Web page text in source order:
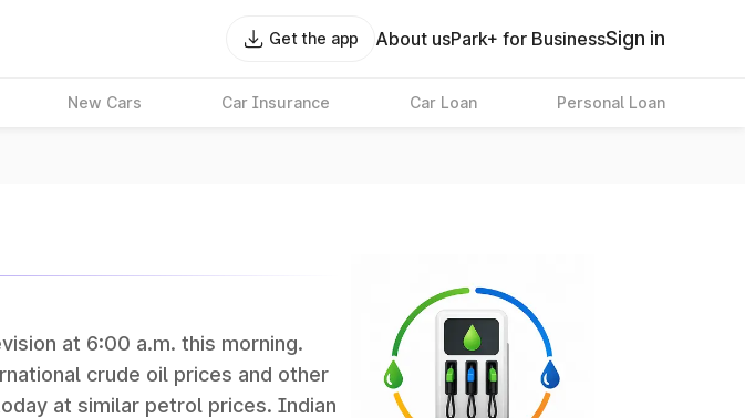
Get the app About usPark+ for BusinessSign in
New Cars Car Insurance Car Loan Personal Loan
at 6:00 a.m. this morning.
crude oil prices and other
at similar petrol prices. Indian